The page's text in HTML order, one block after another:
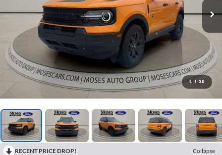
1 / 30
RECENT PRICE DROP!
Collapse